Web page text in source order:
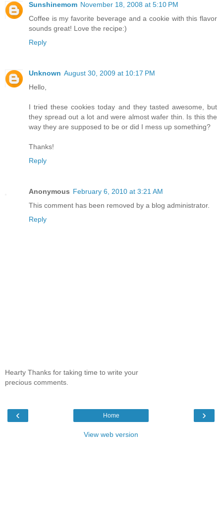
Sunshinemom November 18, 2008 at 5:10 PM
Coffee is my favorite beverage and a cookie with this flavor
sounds great! Love the recipe:)
Reply
Unknown August 30, 2009 at 10:17 PM
Hello,
I tried these cookies today and they tasted awesome, but
they spread out a lot and were almost wafer thin. Is this the
way they are supposed to be or did I mess up something?
Thanks!
Reply
Anonymous February 6, 2010 at 3:21 AM
This comment has been removed by a blog administrator.
Reply
Hearty Thanks for taking time to write your
precious comments.
‹ ›
Home
View web version